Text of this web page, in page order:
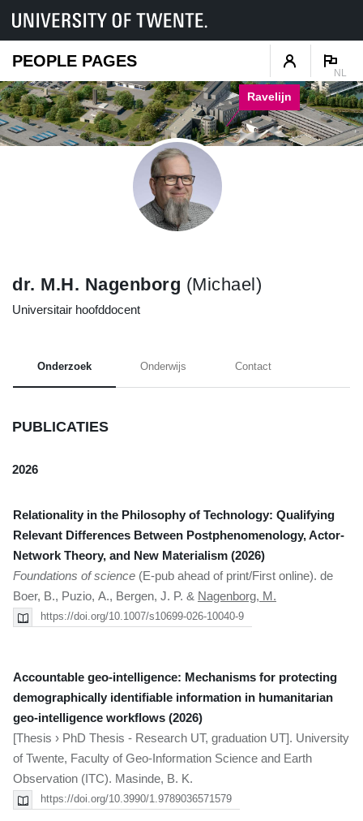
PEOPLE PAGES
NL
Ravelijn
dr. M.H. Nagenborg (Michael)
Universitair hoofddocent
Onderzoek Onderwijs Contact
PUBLICATIES
2026
Relationality in the Philosophy of Technology: Qualifying
Relevant Differences Between Postphenomenology, Actor-
Network Theory, and New Materialism (2026)
Foundations of science (E-pub ahead of print/First online). de
Boer, B., Puzio, A., Bergen, J. P. & Nagenborg, M.
https://doi.org/10.1007/s10699-026-10040-9
Accountable geo-intelligence: Mechanisms for protecting
demographically identifiable information in humanitarian
geo-intelligence workflows (2026)
[Thesis › PhD Thesis - Research UT, graduation UT]. University
of Twente, Faculty of Geo-Information Science and Earth
Observation (ITC). Masinde, B. K.
https://doi.org/10.3990/1.9789036571579